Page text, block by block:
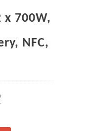
x 700W,
NFC,